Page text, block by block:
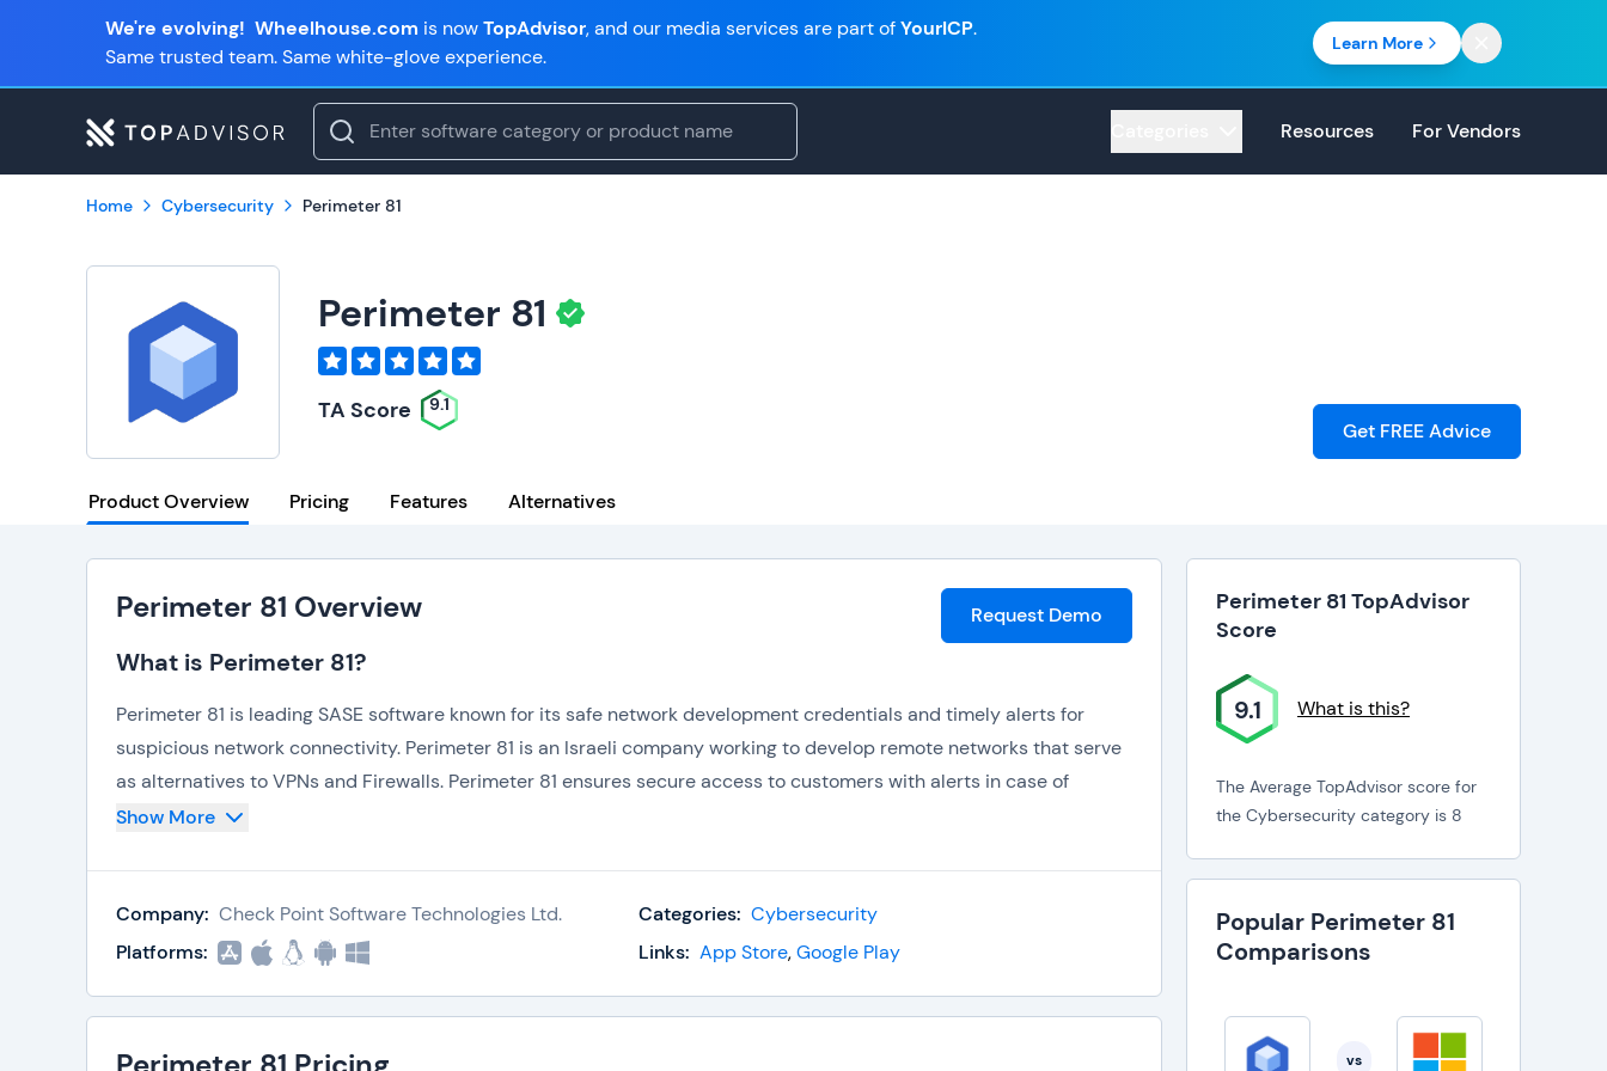
We're evolving! Wheelhouse.com is nowTopAdvisor, and our media services are part ofYourICP.
Same trusted team. Same white-glove experience.
Learn More
Resources For Vendors
Home Cybersecurity Perimeter 81
Perimeter 81
TA Score 9.1
Get FREE Advice
Product Overview Pricing Features Alternatives
Perimeter 81 Overview
What is Perimeter 81?
Request Demo
Perimeter 81 is leading SASE software known for its safe network development credentials and timely alerts for
suspicious network connectivity. Perimeter 81 is an Israeli company working to develop remote networks that serve
as alternatives to VPNs and Firewalls. Perimeter 81 ensures secure access to customers with alerts in case of
insecure connections. The software operates service edge (SASE) which adds to its portfolio. It is the first
What is Perimeter 81 Used For?
There are countless features, articles, and material available on the web that cannot be accessed without a VPN or
Firewall. While some prohibitions are due to obscene content for preventing nudity, some prohibitions are also
Show More
Company: Check Point Software Technologies Ltd. Categories: Cybersecurity
Platforms:
Links: App Store,Google Play
Perimeter 81 TopAdvisor
Score
9.1 What is this?
The Average TopAdvisor score for
the Cybersecurity category is 8
Popular Perimeter 81
Comparisons
vs